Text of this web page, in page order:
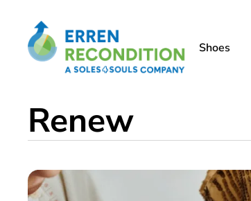
Shoes
Renew